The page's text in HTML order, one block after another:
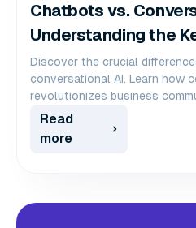
Chatbots vs.
Understanding the
Discover the crucial
conversational AI. Learn how
revolutionizes business
and personalization.
Read
more